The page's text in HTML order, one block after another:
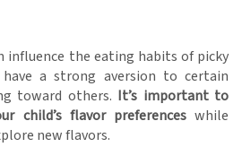
influence the eating habits of picky
a strong aversion to certain
toward others. It’s important to
child’s flavor preferenceswhile
new flavors.